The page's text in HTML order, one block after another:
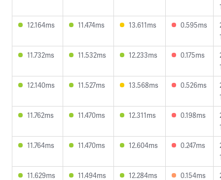
12.164ms
11.474ms 13.611ms 0.595ms
11.732ms
11.532ms 12.233ms 0.175ms
12.140ms
11.527ms 13.568ms 0.526ms
11.762ms
11.470ms 12.311ms 0.198ms
11.764ms
11.470ms 12.604ms 0.247ms
11.629ms
11.494ms 12.284ms 0.154ms